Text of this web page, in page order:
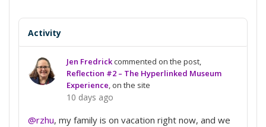
Activity
Jen Fredrickcommented on the post,
Reflection #2 – The Hyperlinked Museum
Experience , on the site
10 days ago
@rzhu, my family is on vacation right now, and we